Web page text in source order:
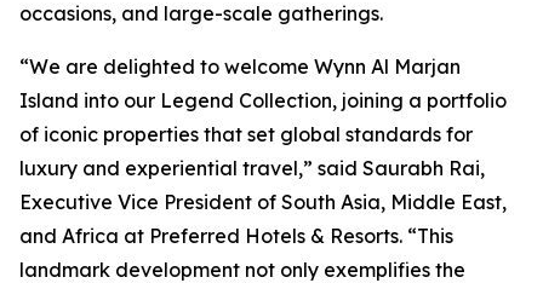
occasions, and large-scale gatherings.
“We are delighted to welcome Wynn Al Marjan
Island into our Legend Collection, joining a portfolio
of iconic properties that set global standards for
luxury and experiential travel,” said Saurabh Rai,
Executive Vice President of South Asia, Middle East,
and Africa at Preferred Hotels & Resorts. “This
landmark development not only exemplifies the